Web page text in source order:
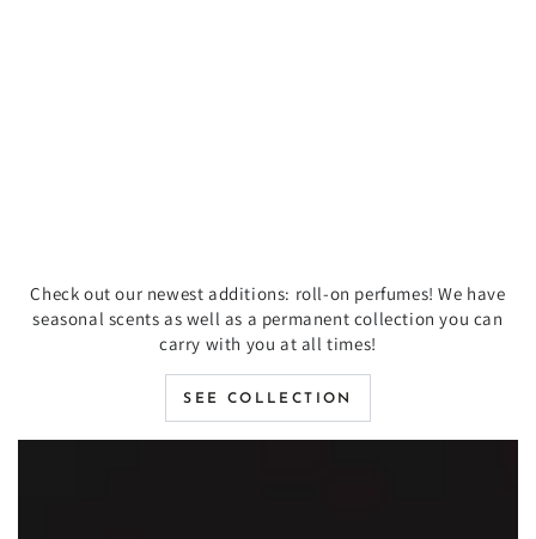
Check out our newest additions: roll-on perfumes! We have
seasonal scents as well as a permanent collection you can
carry with you at all times!
SEE COLLECTION